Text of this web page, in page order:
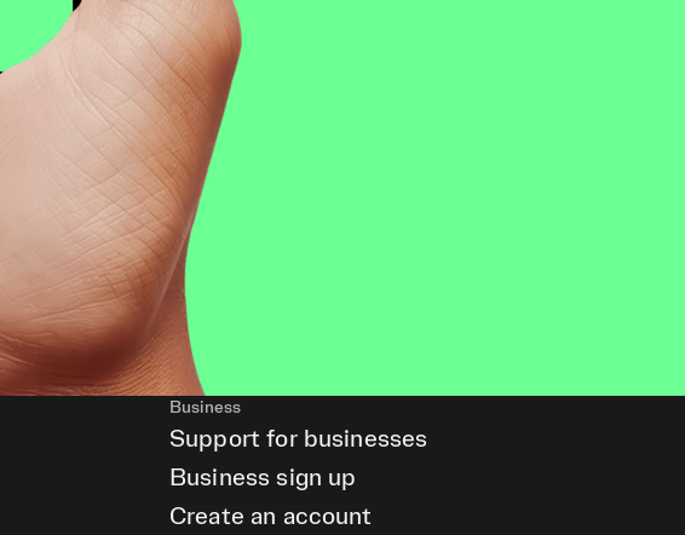
Business
Support for businesses
Business sign up
Create an account